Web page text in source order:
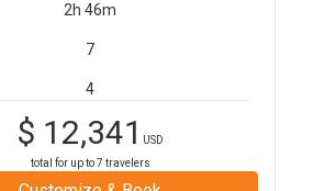
2h 46m
7
4
$ 12,341
USD
total for up to7 travelers